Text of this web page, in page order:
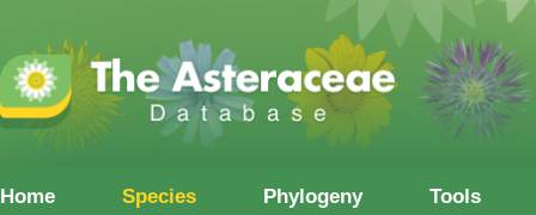
Home Species Phylogeny Tools